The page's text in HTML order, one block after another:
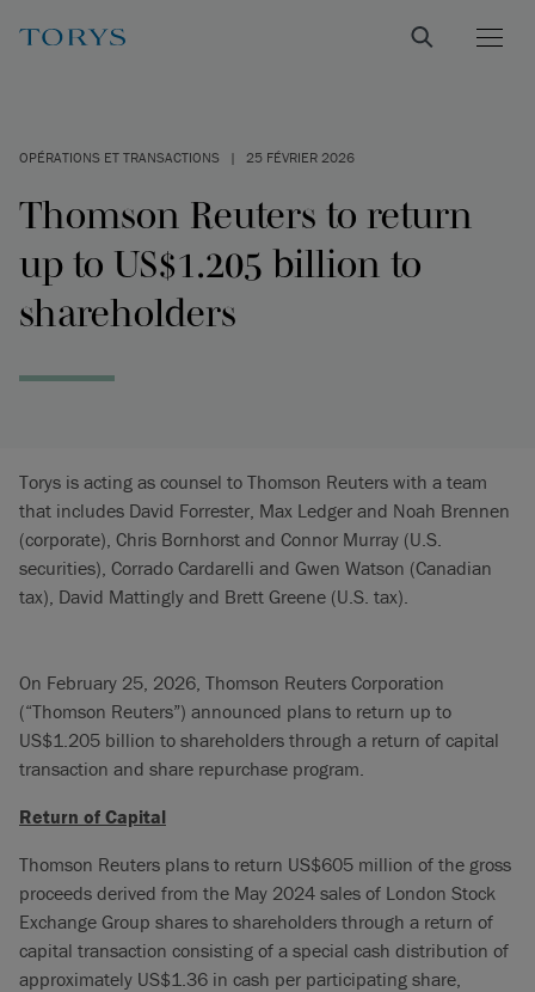
OPÉRATIONS ET TRANSACTIONS | 25 FÉVRIER 2026
Thomson Reuters to return
up to US$1.205 billion to
shareholders
Torys is acting as counsel to Thomson Reuters with a team
that includes David Forrester, Max Ledger and Noah Brennen
(corporate), Chris Bornhorst and Connor Murray (U.S.
securities), Corrado Cardarelli and Gwen Watson (Canadian
tax), David Mattingly and Brett Greene (U.S. tax).
On February 25, 2026, Thomson Reuters Corporation
(“Thomson Reuters”) announced plans to return up to
US$1.205 billion to shareholders through a return of capital
transaction and share repurchase program.
Return of Capital
Thomson Reuters plans to return US$605 million of the gross
proceeds derived from the May 2024 sales of London Stock
Exchange Group shares to shareholders through a return of
capital transaction consisting of a special cash distribution of
approximately US$1.36 in cash per participating share,